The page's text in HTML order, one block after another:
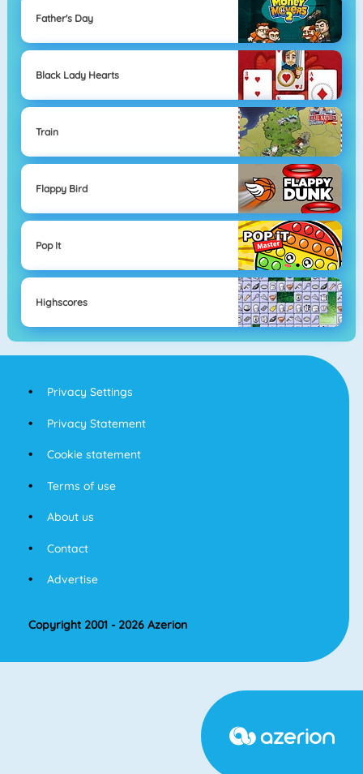
Father's Day
Black Lady Hearts
Train
Flappy Bird
Pop It
Highscores
Privacy Settings
Privacy Statement
Cookie statement
Terms of use
About us
Contact
Advertise
Copyright 2001 - 2026 Azerion